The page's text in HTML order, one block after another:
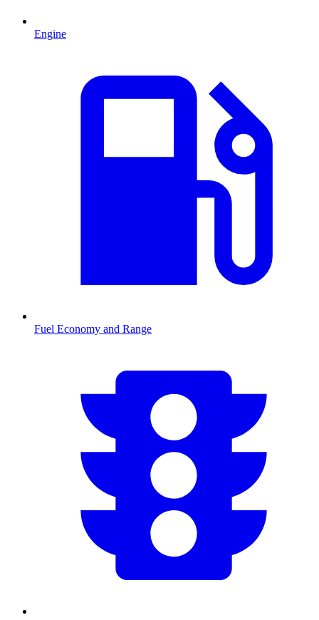
Engine
Fuel Economy and Range